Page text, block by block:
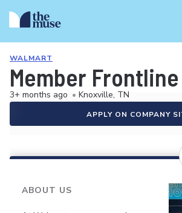
WALMART
Member
3+ months ago • Knoxville, TN
APPLY ON COMPANY
ABOUT US